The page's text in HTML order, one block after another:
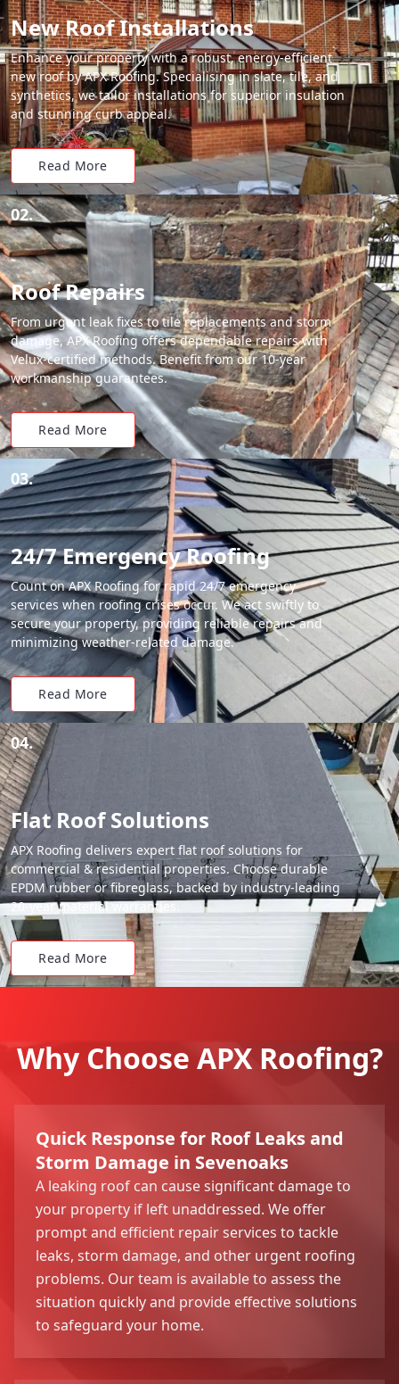
New Roof Installations
Enhance your property with a robust, energy-efficient
new roof by APX Roofing. Specialising in slate, tile, and
synthetics, we tailor installations for superior insulation
and stunning curb appeal.
Read More
02.
Roof Repairs
From urgent leak fixes to tile replacements and storm
damage, APX Roofing offers dependable repairs with
Velux-certified methods. Benefit from our 10-year
workmanship guarantees.
Read More
03.
24/7 Emergency Roofing
Count on APX Roofing for rapid 24/7 emergency
services when roofing crises occur. We act swiftly to
secure your property, providing reliable repairs and
minimizing weather-related damage.
Read More
04.
Flat Roof Solutions
APX Roofing delivers expert flat roof solutions for
commercial & residential properties. Choose durable
EPDM rubber or fibreglass, backed by industry-leading
20-year material warranties.
Read More
Why Choose APX Roofing?
Quick Response for Roof Leaks and
Storm Damage in Sevenoaks
A leaking roof can cause significant damage to
your property if left unaddressed. We offer
prompt and efficient repair services to tackle
leaks, storm damage, and other urgent roofing
problems. Our team is available to assess the
situation quickly and provide effective solutions
to safeguard your home.